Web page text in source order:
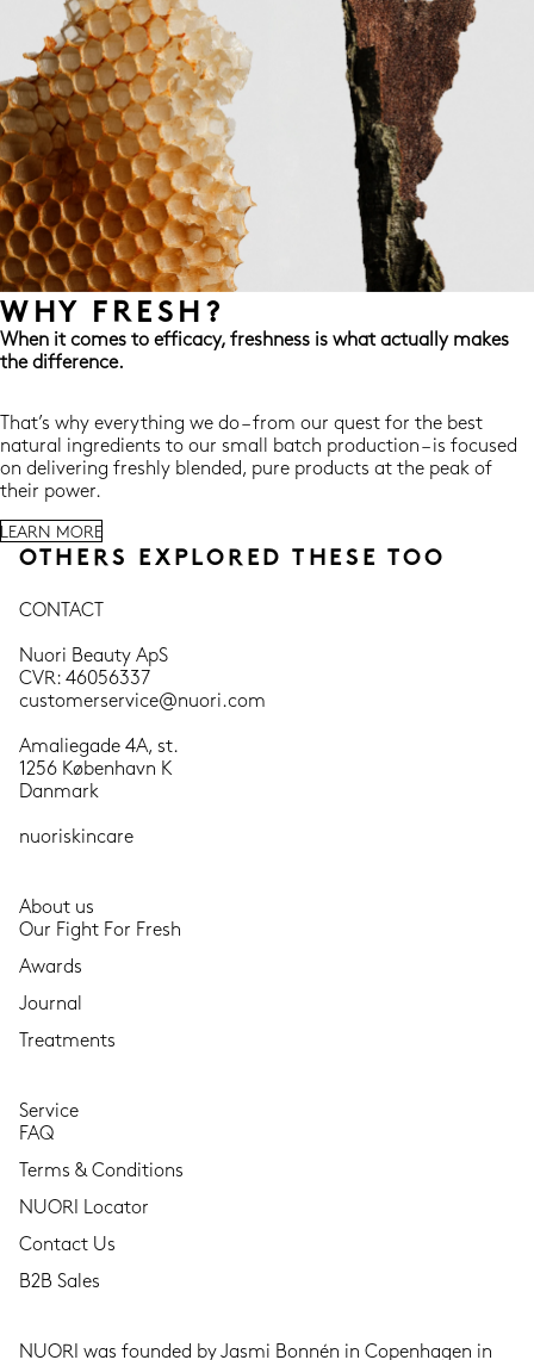
WHY FRESH?
When it comes to efficacy, freshness is what actually makes
the difference.
That’s why everything we do – from our quest for the best
natural ingredients to our small batch production – is focused
on delivering freshly blended, pure products at the peak of
their power.
LEARN MORE
OTHERS EXPLORED THESE TOO
CONTACT
Nuori Beauty ApS
CVR: 46056337
customerservice@nuori.com
Amaliegade 4A, st.
1256 København K
Danmark
nuoriskincare
About us
Our Fight For Fresh
Awards
Journal
Treatments
Service
FAQ
Terms & Conditions
NUORI Locator
Contact Us
B2B Sales
NUORI was founded by Jasmi Bonnén in Copenhagen in